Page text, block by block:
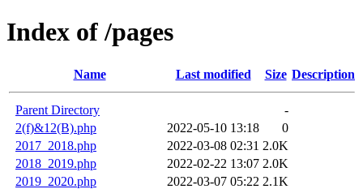
Index of /pages
Name Last modified Size Description
Parent Directory
-
2(f)&12(B).php
2022-05-10 13:18
0
2017_2018.php
2022-03-08 02:31 2.0K
2018_2019.php
2022-02-22 13:07 2.0K
2019_2020.php
2022-03-07 05:22 2.1K